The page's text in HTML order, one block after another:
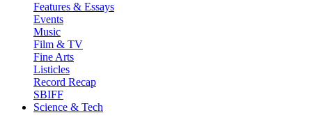
Features & Essays
Events
Music
Film & TV
Fine Arts
Listicles
Record Recap
SBIFF
Science & Tech